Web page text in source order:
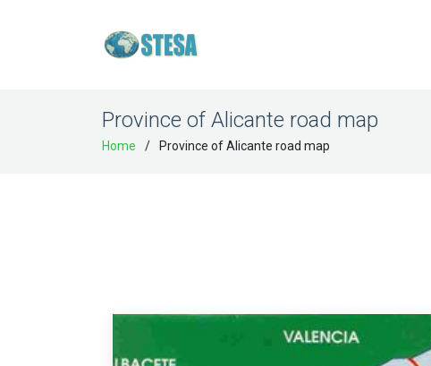
Province of Alicante road map
Home Province of Alicante road map